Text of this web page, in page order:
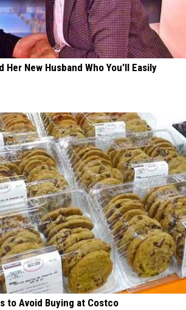
Her New Husband Who You'll Easily
to Avoid Buying at Costco